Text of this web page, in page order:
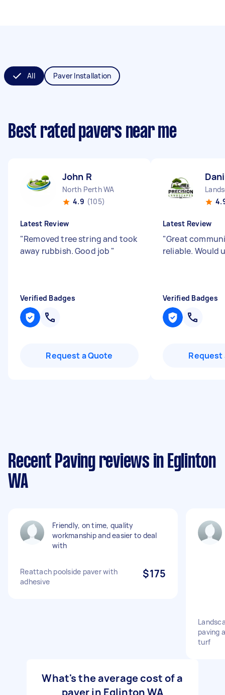
All Paver Installation
Best rated pavers near me
John R
North Perth WA
4.9 (105)
Latest Review
"Removed tree string and took
away rubbish. Good job "
Verified Badges
Request a Quote
Latest Review
"Great
reliable. Would
Verified Badges
Request
Recent Paving reviews in Eglinton
WA
Friendly, on time, quality
workmanship and easier to deal
with
Reattach poolside paver with
adhesive
$175
paving
turf
What's the average cost of a
paver in Eglinton WA